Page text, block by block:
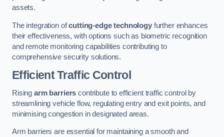
assets.
The integration ofcutting-edge technologyfurther enhances
their effectiveness, with options such as biometric recognition
and remote monitoring capabilities contributing to
comprehensive security solutions.
Efficient Traffic Control
Rising arm barriers contribute to efficient traffic control by
streamlining vehicle flow, regulating entry and exit points, and
minimising congestion in designated areas.
Arm barriers are essential for maintaining a smooth and